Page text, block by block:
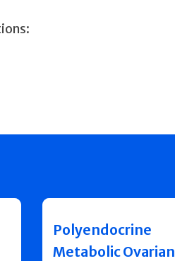
Polyendocrine
Metabolic Ovarian